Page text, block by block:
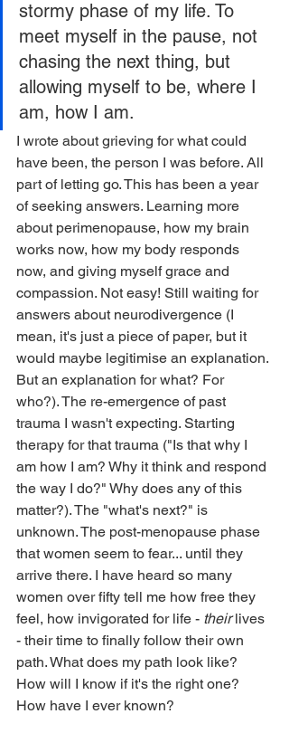
stormy phase of my life. To
meet myself in the pause, not
chasing the next thing, but
allowing myself to be, where I
am, how I am.
I wrote about grieving for what could
have been, the person I was before. All
part of letting go. This has been a year
of seeking answers. Learning more
about perimenopause, how my brain
works now, how my body responds
now, and giving myself grace and
compassion. Not easy! Still waiting for
answers about neurodivergence (I
mean, it's just a piece of paper, but it
would maybe legitimise an explanation.
But an explanation for what? For
who?). The re-emergence of past
trauma I wasn't expecting. Starting
therapy for that trauma ("Is that why I
am how I am? Why it think and respond
the way I do?" Why does any of this
matter?). The "what's next?" is
unknown. The post-menopause phase
that women seem to fear... until they
arrive there. I have heard so many
women over fifty tell me how free they
feel, how invigorated for life - their lives
- their time to finally follow their own
path. What does my path look like?
How will I know if it's the right one?
How have I ever known?